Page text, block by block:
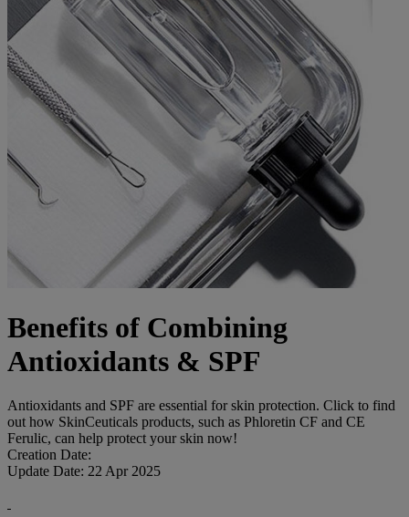
Benefits of Combining
Antioxidants & SPF
Antioxidants and SPF are essential for skin protection. Click to find
out how SkinCeuticals products, such as Phloretin CF and CE
Ferulic, can help protect your skin now!
Creation Date:
Update Date: 22 Apr 2025